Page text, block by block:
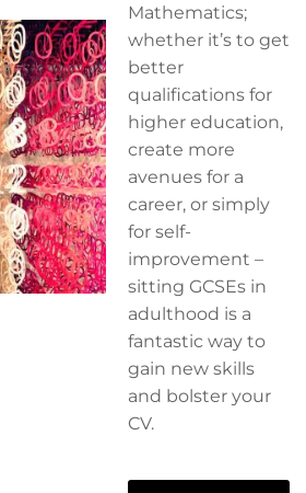
Mathematics;
whether it’s to get
better
qualifications for
higher education,
create more
avenues for a
career, or simply
for self-
improvement –
sitting GCSEs in
adulthood is a
fantastic way to
gain new skills
and bolster your
CV.